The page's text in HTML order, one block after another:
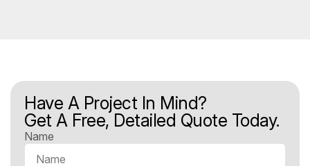
Have A Project In Mind?
Get A Free, Detailed Quote Today.
Name